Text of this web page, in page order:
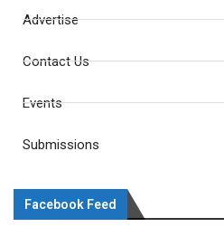
Advertise
Contact Us
Events
Submissions
Facebook Feed